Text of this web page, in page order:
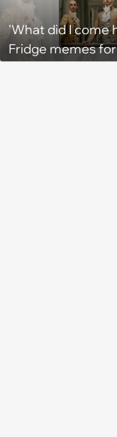
'What did I come
Fridge memes